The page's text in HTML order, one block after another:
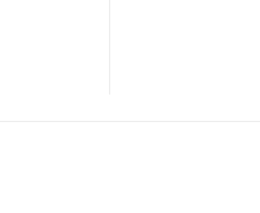
feel personal, elegant
birthday surprises,
from a touch of colour
notes echo the rosé